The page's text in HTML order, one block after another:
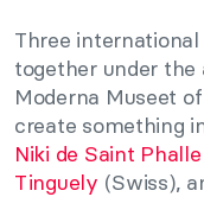
Three
together under the
Moderna Museet
create something
Niki de Saint Phalle
Tinguely (Swiss),